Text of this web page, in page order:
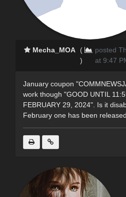
Mecha_MOA
(
)
posted
at 9:47
January coupon
work though "GOOD UNTIL
FEBRUARY 29, 2024". Is it
February one has been